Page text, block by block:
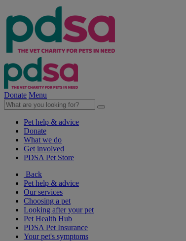
Donate Menu
Pet help & advice
Donate
What we do
Get involved
PDSA Pet Store
Back
Pet help & advice
Our services
Choosing a pet
Looking after your pet
Pet Health Hub
PDSA Pet Insurance
Your pet's symptoms